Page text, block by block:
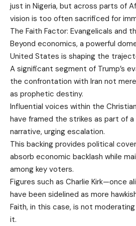
just in Nigeria, but across parts of
vision is too often sacrificed for
The Faith Factor: Evangelicals and
Beyond economics, a powerful
United States is shaping the
A significant segment of Trump’s
the confrontation with Iran not
as prophetic destiny.
Influential voices within the
have framed the strikes as part of a
narrative, urging escalation.
This backing provides political
absorb economic backlash while
among key voters.
Figures such as Charlie Kirk—once
have been sidelined as more
Faith, in this case, is not
it.